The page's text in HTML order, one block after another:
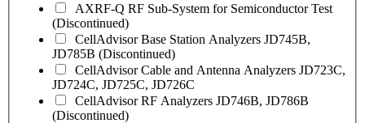
AXRF-Q RF Sub-System for Semiconductor Test
(Discontinued)
CellAdvisor Base Station Analyzers JD745B,
JD785B (Discontinued)
CellAdvisor Cable and Antenna Analyzers JD723C,
JD724C, JD725C, JD726C
CellAdvisor RF Analyzers JD746B, JD786B
(Discontinued)